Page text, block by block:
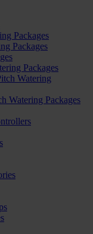
Packages
Packages
Packages
Watering
Watering Packages